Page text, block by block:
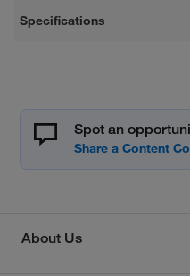
Specifications
Spot an
About Us